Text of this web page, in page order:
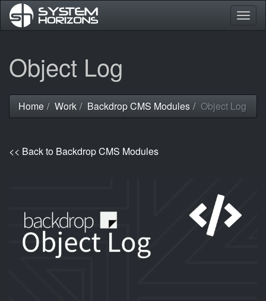
main
Object Log
You
here
Home Work Backdrop CMS Modules Object Log
<< Back to Backdrop CMS Modules